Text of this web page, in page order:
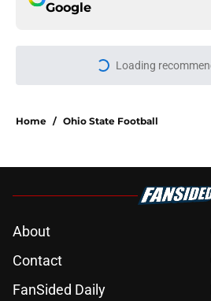
Google
Loading
Home / Ohio State Football
About
Contact
FanSided Daily